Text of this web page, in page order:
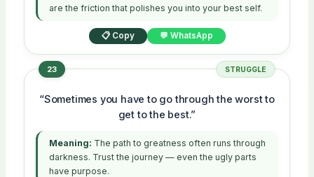
are the friction that polishes you into your best self.
📋 Copy 💬 WhatsApp
23 STRUGGLE
“Sometimes you have to go through the worst to
get to the best.”
Meaning: The path to greatness often runs through
darkness. Trust the journey — even the ugly parts
have purpose.